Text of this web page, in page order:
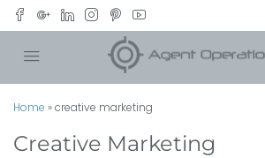
Home »creative marketing
Creative Marketing